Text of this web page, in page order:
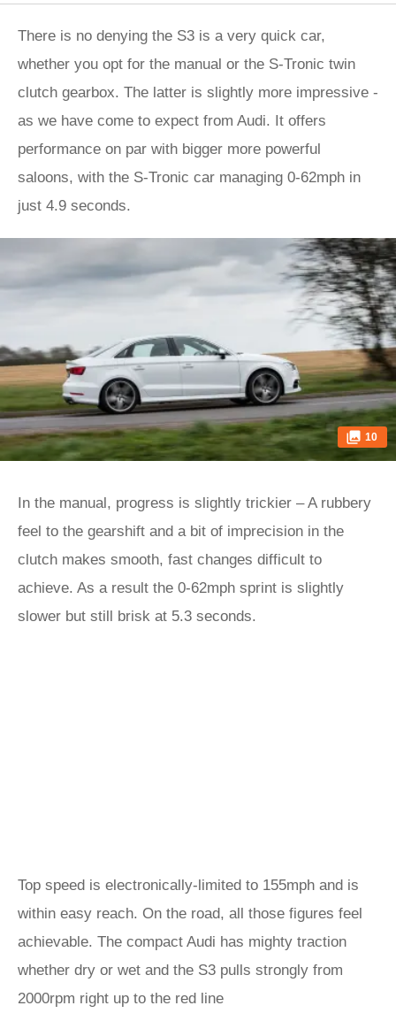
There is no denying the S3 is a very quick car,
whether you opt for the manual or the S-Tronic twin
clutch gearbox. The latter is slightly more impressive -
as we have come to expect from Audi. It offers
performance on par with bigger more powerful
saloons, with the S-Tronic car managing 0-62mph in
just 4.9 seconds.
10
In the manual, progress is slightly trickier – A rubbery
feel to the gearshift and a bit of imprecision in the
clutch makes smooth, fast changes difficult to
achieve. As a result the 0-62mph sprint is slightly
slower but still brisk at 5.3 seconds.
Top speed is electronically-limited to 155mph and is
within easy reach. On the road, all those figures feel
achievable. The compact Audi has mighty traction
whether dry or wet and the S3 pulls strongly from
2000rpm right up to the red line